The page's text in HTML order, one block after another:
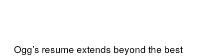
Ogg’s resume extends beyond the best